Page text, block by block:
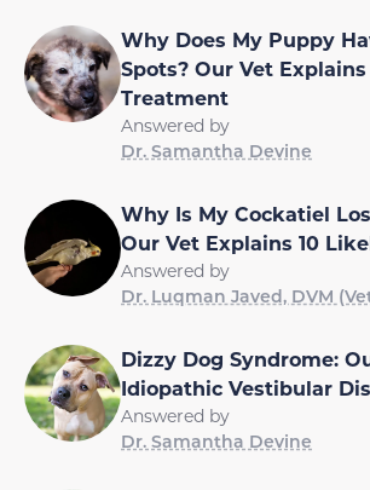
Why Does My Puppy
Spots? Our Vet Explains
Treatment
Answered by
Dr. Samantha Devine
Why Is My Cockatiel
Our Vet Explains 10
Answered by
Dr. Luqman Javed, DVM
Dizzy Dog Syndrome:
Idiopathic Vestibular
Answered by
Dr. Samantha Devine